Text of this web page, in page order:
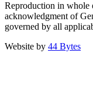
Reproduction in whole
acknowledgment of
governed by all
Website by 44 Bytes